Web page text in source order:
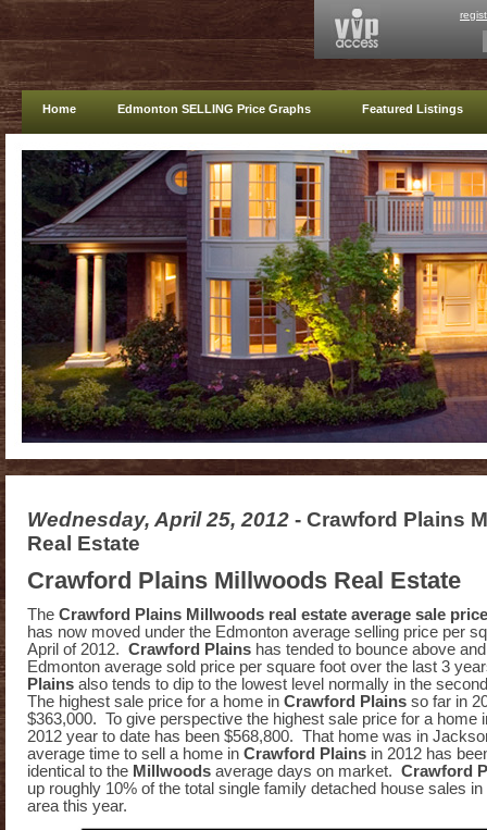
Home Edmonton SELLING Price Graphs Featured Listings
Wednesday, April 25, 2012 - Crawford Plains
Real Estate
Crawford Plains Millwoods Real Estate
The Crawford Plains Millwoods real estate average sale
has now moved under the Edmonton average selling price per
April of 2012. Crawford Plains has tended to bounce above
Edmonton average sold price per square foot over the last 3
Plains also tends to dip to the lowest level normally in the
The highest sale price for a home in Crawford Plains so far in
$363,000. To give perspective the highest sale price for a home
2012 year to date has been $568,800. That home was in
average time to sell a home in Crawford Plains in 2012 has
identical to the Millwoods average days on market. Crawford
up roughly 10% of the total single family detached house sales
area this year.